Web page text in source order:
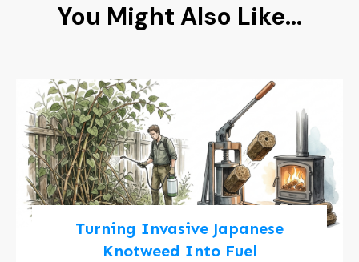
You Might Also Like...
Turning Invasive Japanese
Knotweed Into Fuel